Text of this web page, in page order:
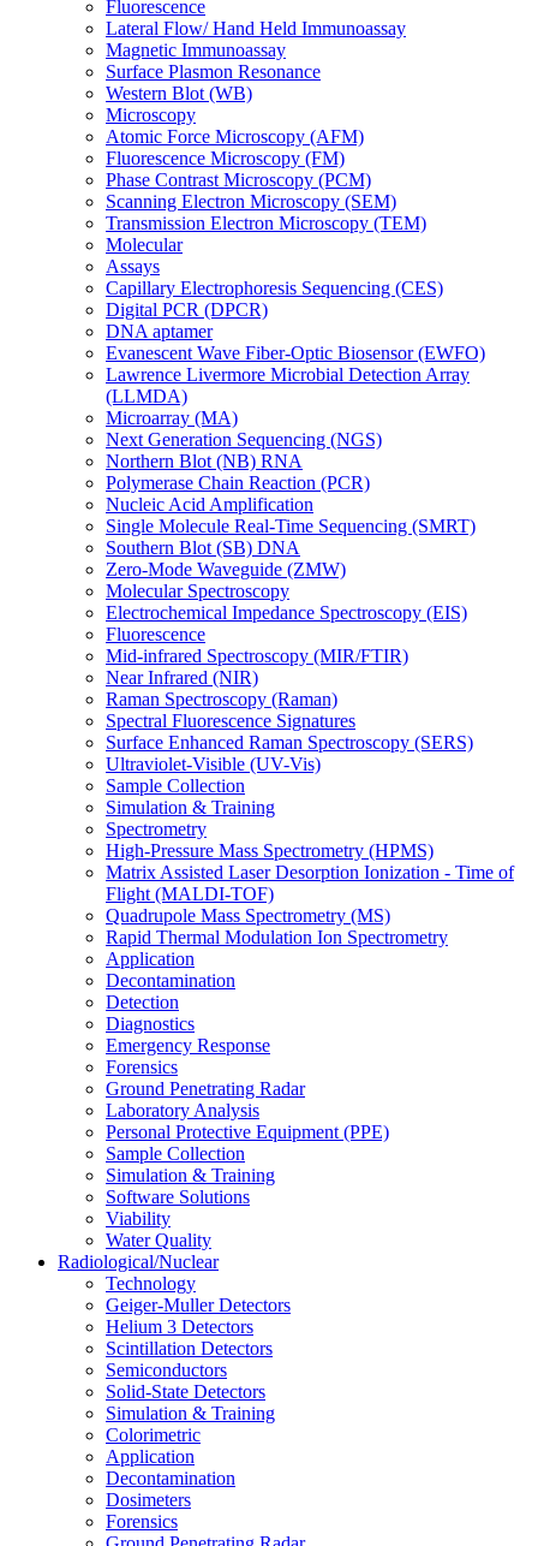
Fluorescence
Lateral Flow/ Hand Held Immunoassay
Magnetic Immunoassay
Surface Plasmon Resonance
Western Blot (WB)
Microscopy
Atomic Force Microscopy (AFM)
Fluorescence Microscopy (FM)
Phase Contrast Microscopy (PCM)
Scanning Electron Microscopy (SEM)
Transmission Electron Microscopy (TEM)
Molecular
Assays
Capillary Electrophoresis Sequencing (CES)
Digital PCR (DPCR)
DNA aptamer
Evanescent Wave Fiber-Optic Biosensor (EWFO)
Lawrence Livermore Microbial Detection Array
(LLMDA)
Microarray (MA)
Next Generation Sequencing (NGS)
Northern Blot (NB) RNA
Polymerase Chain Reaction (PCR)
Nucleic Acid Amplification
Single Molecule Real-Time Sequencing (SMRT)
Southern Blot (SB) DNA
Zero-Mode Waveguide (ZMW)
Molecular Spectroscopy
Electrochemical Impedance Spectroscopy (EIS)
Fluorescence
Mid-infrared Spectroscopy (MIR/FTIR)
Near Infrared (NIR)
Raman Spectroscopy (Raman)
Spectral Fluorescence Signatures
Surface Enhanced Raman Spectroscopy (SERS)
Ultraviolet-Visible (UV-Vis)
Sample Collection
Simulation & Training
Spectrometry
High-Pressure Mass Spectrometry (HPMS)
Matrix Assisted Laser Desorption Ionization - Time of
Flight (MALDI-TOF)
Quadrupole Mass Spectrometry (MS)
Rapid Thermal Modulation Ion Spectrometry
Application
Decontamination
Detection
Diagnostics
Emergency Response
Forensics
Ground Penetrating Radar
Laboratory Analysis
Personal Protective Equipment (PPE)
Sample Collection
Simulation & Training
Software Solutions
Viability
Water Quality
Radiological/Nuclear
Technology
Geiger-Muller Detectors
Helium 3 Detectors
Scintillation Detectors
Semiconductors
Solid-State Detectors
Simulation & Training
Colorimetric
Application
Decontamination
Dosimeters
Forensics